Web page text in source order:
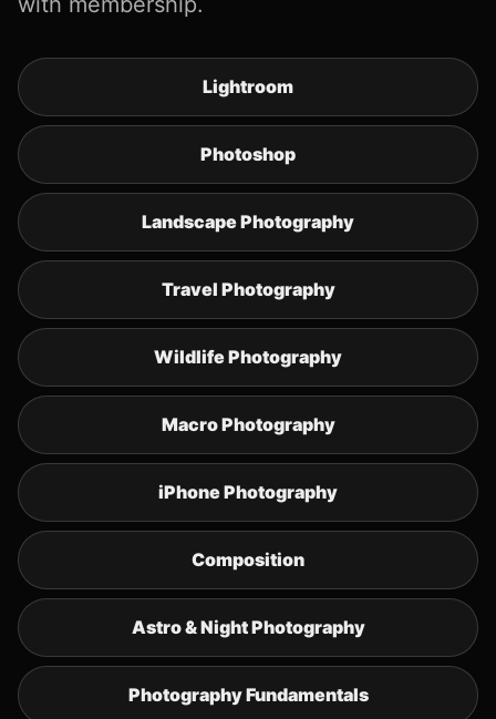
Lightroom
Photoshop
Landscape Photography
Travel Photography
Wildlife Photography
Macro Photography
iPhone Photography
Composition
Astro & Night Photography
Photography Fundamentals